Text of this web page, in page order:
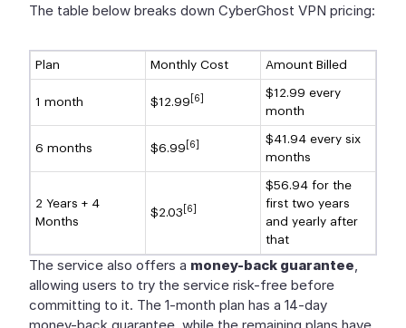
The table below breaks down CyberGhost VPN pricing:
Plan Monthly Cost Amount Billed
1 month $12.99 [6]
$12.99 every
month
6 months $6.99 [6]
$41.94 every six
months
2 Years + 4
Months
$2.03 [6]
$56.94 for the
first two years
and yearly after
that
The service also offers a money-back guarantee
allowing users to try the service risk-free before
committing to it. The 1-month plan has a 14-day